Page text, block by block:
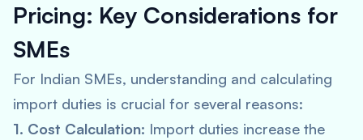
Pricing: Key Considerations for
SMEs
For Indian SMEs, understanding and calculating
import duties is crucial for several reasons:
1. Cost Calculation: Import duties increase the